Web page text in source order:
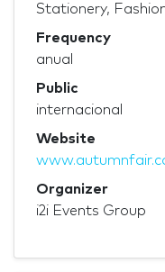
Stationery,
Frequency
anual
Public
internacional
Website
Organizer
i2i Events Group